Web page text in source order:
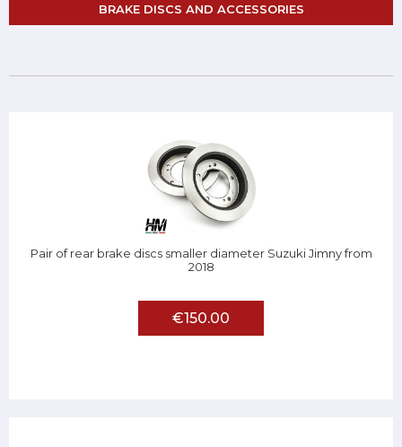
BRAKE DISCS AND ACCESSORIES
Pair of rear brake discs smaller diameter Suzuki Jimny from
2018
€150.00